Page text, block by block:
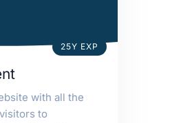
25Y EXP
with all the
to